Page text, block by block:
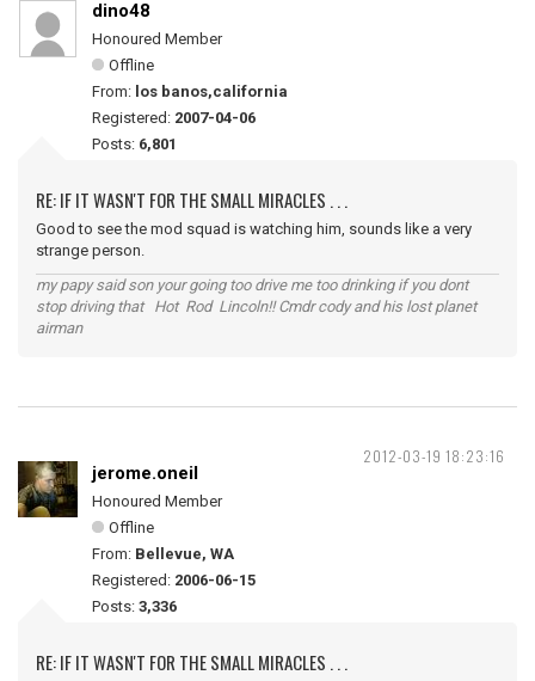
dino48
Honoured Member
Offline
From: los banos,california
Registered: 2007-04-06
Posts: 6,801
RE: IF IT WASN'T FOR THE SMALL MIRACLES . . .
Good to see the mod squad is watching him, sounds like a very
strange person.
my papy said son your going too drive me too drinking if you dont
stop driving that Hot Rod Lincoln!! Cmdr cody and his lost planet
airman
2012-03-19 18:23:16
jerome.oneil
Honoured Member
Offline
From: Bellevue, WA
Registered: 2006-06-15
Posts: 3,336
RE: IF IT WASN'T FOR THE SMALL MIRACLES . . .